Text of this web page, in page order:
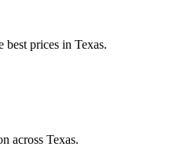
best prices in Texas.
across Texas.